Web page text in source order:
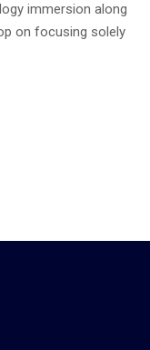
immersion along
on focusing solely